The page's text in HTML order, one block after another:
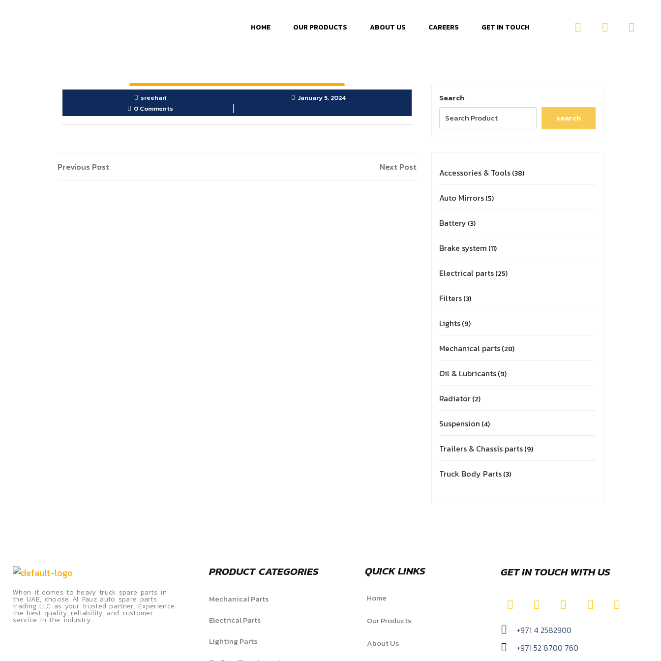
HOME OUR PRODUCTS ABOUT US CAREERS GET IN TOUCH
sreehari
January 5, 2024
0 Comments
Previous Post Next Post
Search
search
Accessories & Tools 38
Auto Mirrors 5
Battery 3
Brake system 11
Electrical parts 25
Filters 3
Lights 9
Mechanical parts 28
Oil & Lubricants 9
Radiator 2
Suspension 4
Trailers & Chassis parts 9
Truck Body Parts 3
When it comes to heavy truck spare parts in
the UAE, choose Al Fauz auto spare parts
trading LLC as your trusted partner. Experience
the best quality, reliability, and customer
service in the industry.
PRODUCT CATEGORIES
Mechanical Parts
Electrical Parts
Lighting Parts
QUICK LINKS
Home
Our Products
About Us
GET IN TOUCH WITH US
+971 4 2582900
+971 52 8700 760